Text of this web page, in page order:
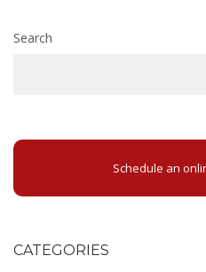
Search
Schedule an
CATEGORIES